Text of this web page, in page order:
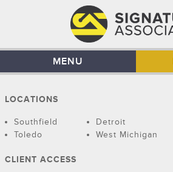
MENU
LOCATIONS
Southfield
Detroit
Toledo
West Michigan
CLIENT ACCESS